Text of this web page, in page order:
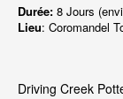
Durée: 8 Jours
Lieu: Coromandel
Driving Creek